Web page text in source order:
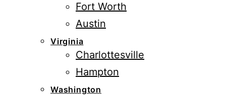
Fort Worth
Austin
Virginia
Charlottesville
Hampton
Washington